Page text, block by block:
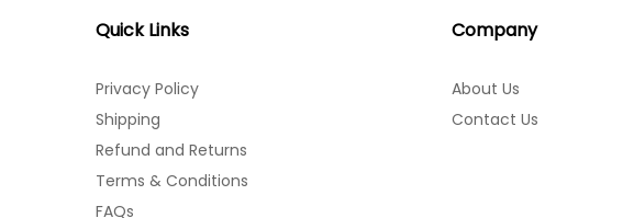
Quick Links
Privacy Policy
Shipping
Refund and Returns
Terms & Conditions
FAQs
Company
About Us
Contact Us